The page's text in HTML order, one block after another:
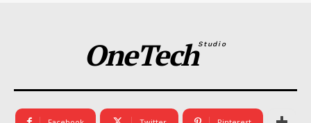
OneTechStudio